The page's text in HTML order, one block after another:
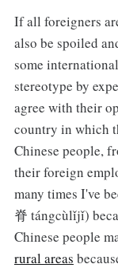
If all foreigners
also be spoiled
some
stereotype by
agree with their
country in which
Chinese people,
their foreign
many times I've
脊 tángcùlǐjǐ)
Chinese people
rural areas